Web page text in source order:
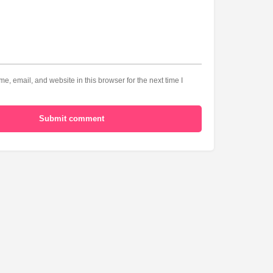
email, and website in this browser for the next time I
Submit comment